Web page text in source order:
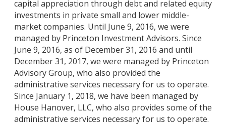
capital appreciation through debt and related equity
investments in private small and lower middle-
market companies. Until June 9, 2016, we were
managed by Princeton Investment Advisors. Since
June 9, 2016, as of December 31, 2016 and until
December 31, 2017, we were managed by Princeton
Advisory Group, who also provided the
administrative services necessary for us to operate.
Since January 1, 2018, we have been managed by
House Hanover, LLC, who also provides some of the
administrative services necessary for us to operate.